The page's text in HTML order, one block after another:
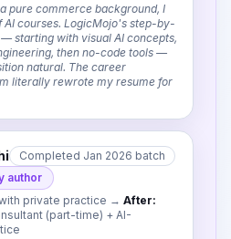
pure commerce background, I
AI courses. LogicMojo's step-by-
starting with visual AI concepts,
then no-code tools —
natural. The career
literally rewrote my resume for
Completed Jan 2026 batch
author
private practice → After:
(part-time) + AI-